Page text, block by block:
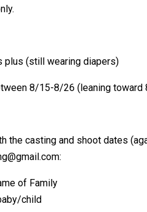
plus (still wearing diapers)
8/15-8/26 (leaning
the casting and shoot dates
of Family
child